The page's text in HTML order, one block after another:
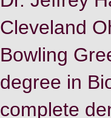
Cleveland
Bowling
degree in
complete